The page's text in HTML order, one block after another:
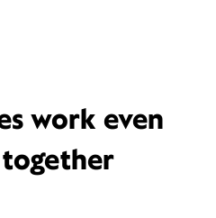
work even